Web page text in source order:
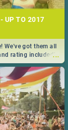
UP TO 2017
...
got them all
rating included! -